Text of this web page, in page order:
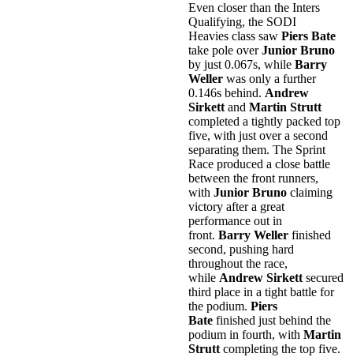
Even closer than the Inters
Qualifying, the SODI
Heavies class saw Piers Bate
take pole overJunior Bruno
by just 0.067s, while Barry
Weller was only a further
0.146s behind. Andrew
Sirkett and Martin Strutt
completed a tightly packed top
five, with just over a second
separating them. The Sprint
Race produced a close battle
between the front runners,
with Junior Bruno claiming
victory after a great
performance out in
front. Barry Weller finished
second, pushing hard
throughout the race,
while Andrew Sirkett secured
third place in a tight battle for
the podium. Piers
Bate finished just behind the
podium in fourth, with Martin
Strutt completing the top five.